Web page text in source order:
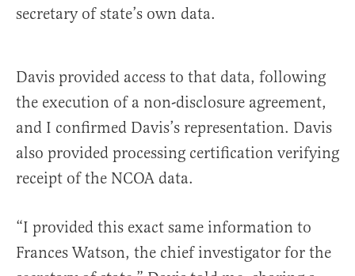
secretary of state’s own data.
Davis provided access to that data, following
the execution of a non-disclosure agreement,
and I confirmed Davis’s representation. Davis
also provided processing certification verifying
receipt of the NCOA data.
“I provided this exact same information to
Frances Watson, the chief investigator for the